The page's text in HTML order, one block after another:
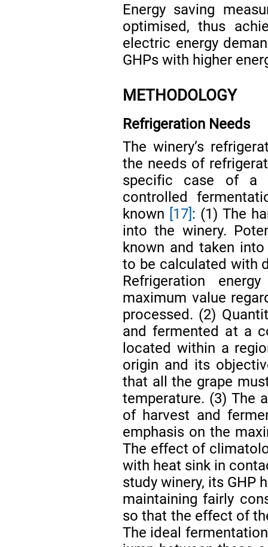
Energy saving
optimised, thus
electric energy
GHPs with higher
METHODOLOGY
Refrigeration Needs
The winery’s
the needs of
specific case of a
controlled
known [17]: (1) The
into the winery.
known and taken
to be calculated with
Refrigeration
maximum value
processed. (2)
and fermented at a
located within a
origin and its
that all the grape
temperature. (3) The
of harvest and
emphasis on the
The effect of
with heat sink in
study winery, its GHP
maintaining fairly
so that the effect of
The ideal